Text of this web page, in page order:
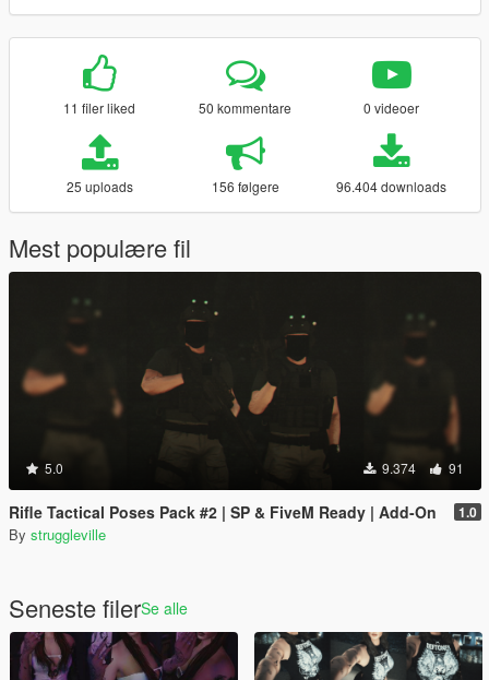
11 filer liked 50 kommentare 0 videoer
25 uploads 156 følgere 96.404 downloads
Mest populære fil
5.0 9.374 91
Rifle Tactical Poses Pack #2 | SP & FiveM Ready | Add-On 1.0
By struggleville
Seneste filerSe alle